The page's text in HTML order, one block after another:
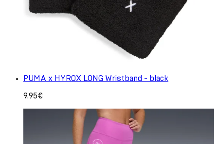
PUMA x HYROX LONG Wristband - black
9.95€